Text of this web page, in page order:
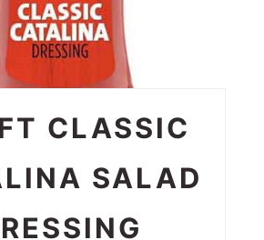
CLASSIC
SALAD